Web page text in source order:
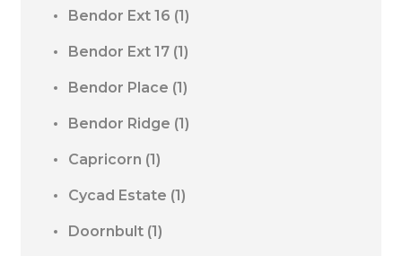
Bendor Ext 16 (1)
Bendor Ext 17 (1)
Bendor Place (1)
Bendor Ridge (1)
Capricorn (1)
Cycad Estate (1)
Doornbult (1)